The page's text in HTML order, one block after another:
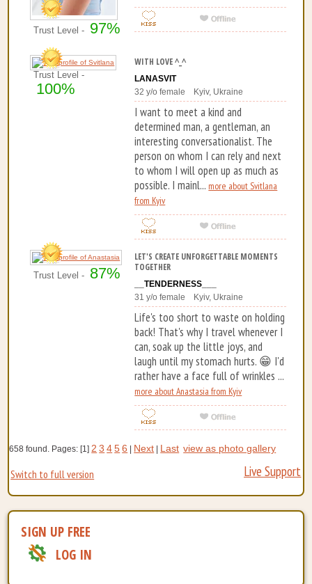
Trust Level - 97%
Trust Level -
100%
WITH LOVE ^_^
LANASVIT
32 y/o female Kyiv, Ukraine
I want to meet a kind and
determined man, a gentleman, an
interesting conversationalist. The
person on whom I can rely and next
to whom I will open up as much as
possible. I mainl... more about Svitlana
from Kyiv
Trust Level - 87%
LET'S CREATE UNFORGETTABLE MOMENTS
TOGETHER
__TENDERNESS___
31 y/o female Kyiv, Ukraine
Life's too short to waste on holding
back! That's why I travel whenever I
can, soak up the little joys, and
laugh until my stomach hurts. 😁 I'd
rather have a face full of wrinkles ...
more about Anastasia from Kyiv
658 found. Pages: [1]2 3 4 5 6 Next Last view as photo gallery
Switch to full version Live Support
SIGN UP FREE
LOG IN